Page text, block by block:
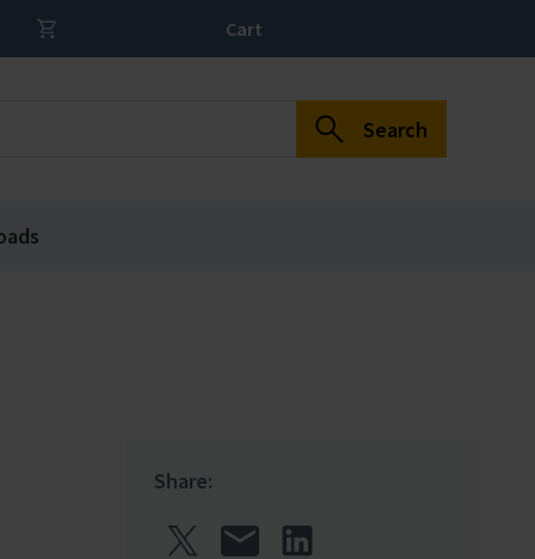
Cart
Search
Share: